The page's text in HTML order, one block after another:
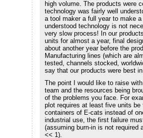
high volume. The products were
technology was fairly well
a tool maker a full year to make
understood technology is not
very slow process! In our
units for almost a year, final
about another year before the
Manufacturing lines (which are
tested, channels stocked,
say that our products were best
The point I would like to raise
team and the resources being
of the problems you face. For
plot requires at least five units
containers of E-cats instead of
industrial use, the first failure
(assuming burn-in is not required
<< 1).